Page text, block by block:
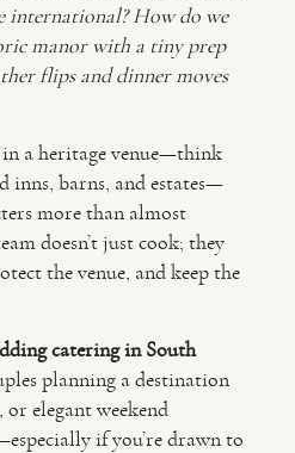
international? How do we
manor with a tiny prep
flips and dinner moves
a heritage venue—think
inns, barns, and estates—
more than almost
doesn’t just cook; they
the venue, and keep the
catering in South
planning a destination
elegant weekend
if you’re drawn to